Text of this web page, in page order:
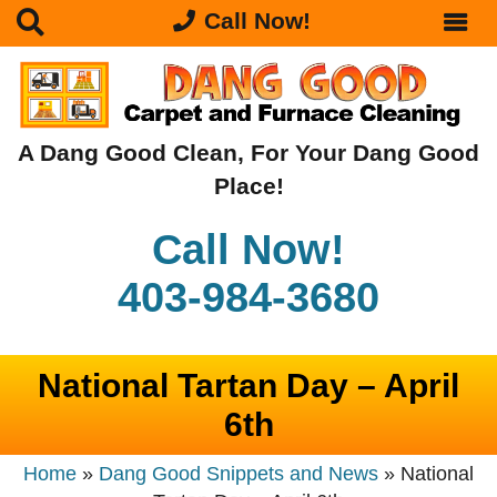
Call Now!
A Dang Good Clean, For Your Dang Good
Place!
Call Now!
403-984-3680
National Tartan Day – April
6th
Home » Dang Good Snippets and News » National